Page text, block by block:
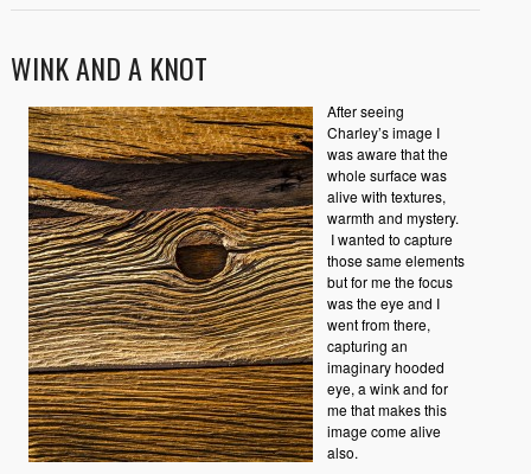
WINK AND A KNOT
After seeing
Charley’s image I
was aware that the
whole surface was
alive with textures,
warmth and mystery.
I wanted to capture
those same elements
but for me the focus
was the eye and I
went from there,
capturing an
imaginary hooded
eye, a wink and for
me that makes this
image come alive
also.